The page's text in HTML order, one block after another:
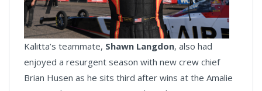
Kalitta’s teammate, Shawn Langdon, also had
enjoyed a resurgent season with new crew chief
Brian Husen as he sits third after wins at the Amalie